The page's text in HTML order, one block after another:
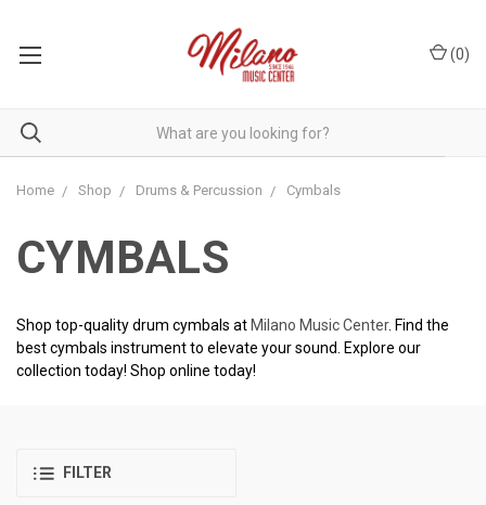
(0)
Home Shop Drums & Percussion Cymbals
CYMBALS
Shop top-quality drum cymbals at Milano Music Center. Find the
best cymbals instrument to elevate your sound. Explore our
collection today! Shop online today!
FILTER